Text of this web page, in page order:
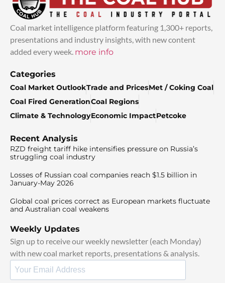
Coal market intelligence platform featuring 1,300+ reports,
presentations and industry insights, with new content
added every week. more info
Categories
Coal Market OutlookTrade and PricesMet / Coking Coal
Coal Fired GenerationCoal Regions
Climate & TechnologyEconomic ImpactPetcoke
Recent Analysis
RZD freight tariff hike intensifies pressure on Russia’s
struggling coal industry
Losses of Russian coal companies reach $1.5 billion in
January-May 2026
Global coal prices correct as European markets fluctuate
and Australian coal weakens
Weekly Updates
Sign up to receive our weekly newsletter (each Monday)
with new coal market reports, presentations & analysis.